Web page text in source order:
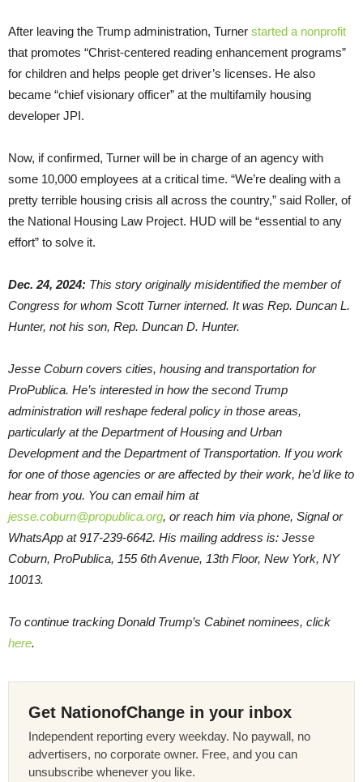
After leaving the Trump administration, Turner started a nonprofit
that promotes “Christ-centered reading enhancement programs”
for children and helps people get driver’s licenses. He also
became “chief visionary officer” at the multifamily housing
developer JPI.
Now, if confirmed, Turner will be in charge of an agency with
some 10,000 employees at a critical time. “We’re dealing with a
pretty terrible housing crisis all across the country,” said Roller, of
the National Housing Law Project. HUD will be “essential to any
effort” to solve it.
Dec. 24, 2024: This story originally misidentified the member of
Congress for whom Scott Turner interned. It was Rep. Duncan L.
Hunter, not his son, Rep. Duncan D. Hunter.
Jesse Coburn covers cities, housing and transportation for
ProPublica. He’s interested in how the second Trump
administration will reshape federal policy in those areas,
particularly at the Department of Housing and Urban
Development and the Department of Transportation. If you work
for one of those agencies or are affected by their work, he’d like to
hear from you. You can email him at
jesse.coburn@propublica.org, or reach him via phone, Signal or
WhatsApp at 917-239-6642. His mailing address is: Jesse
Coburn, ProPublica, 155 6th Avenue, 13th Floor, New York, NY
10013.
To continue tracking Donald Trump’s Cabinet nominees, click
here.
Get NationofChange in your inbox
Independent reporting every weekday. No paywall, no
advertisers, no corporate owner. Free, and you can
unsubscribe whenever you like.